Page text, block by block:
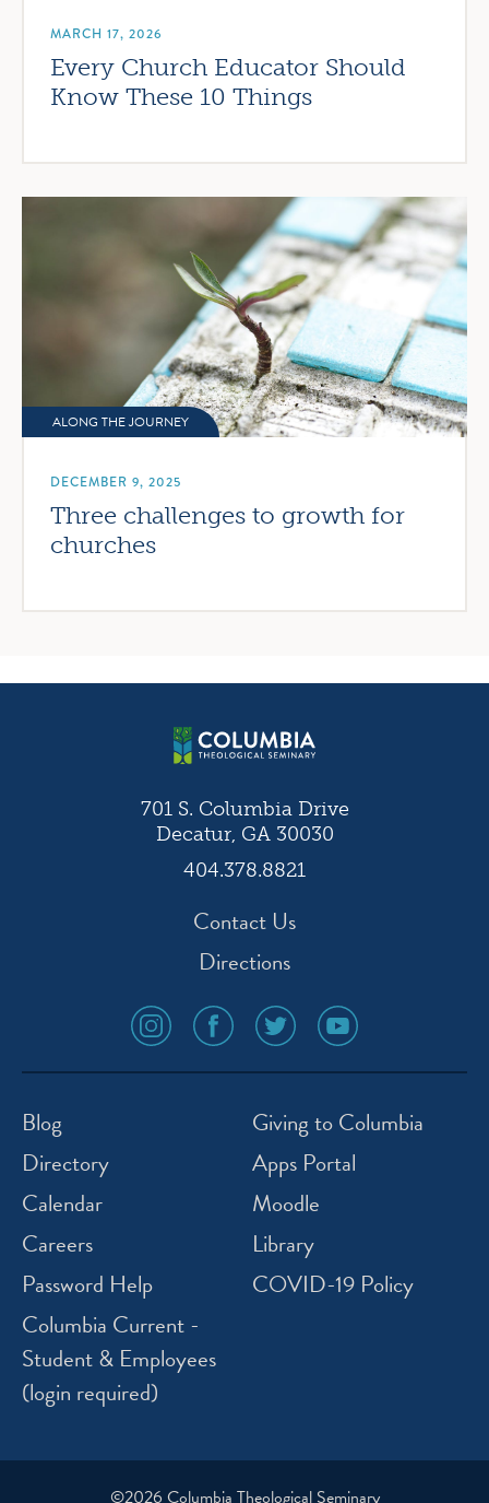
MARCH 17, 2026
Every Church Educator Should
Know These 10 Things
ALONG THE JOURNEY
DECEMBER 9, 2025
Three challenges to growth for
churches
701 S. Columbia Drive
Decatur, GA 30030
404.378.8821
Contact Us
Directions
social
media
icon
social
media
icon
social
media
icon
social
media
icon
Blog
Directory
Calendar
Careers
Password Help
Columbia Current -
Student & Employees
(login required)
Giving to Columbia
Apps Portal
Moodle
Library
COVID-19 Policy
©2026 Columbia Theological Seminary